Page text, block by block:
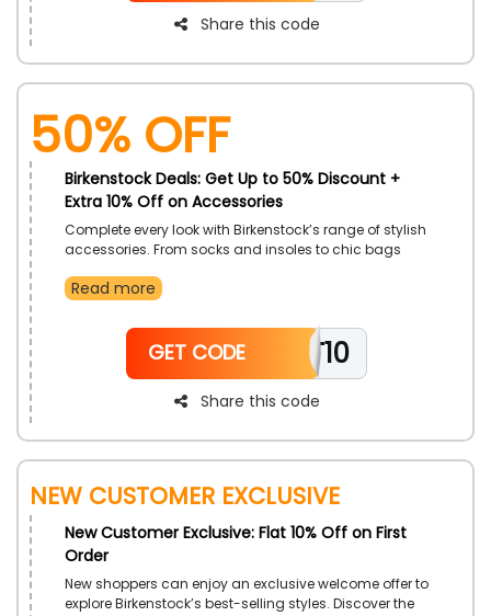
Share this code
50% OFF
Birkenstock Deals: Get Up to 50% Discount +
Extra 10% Off on Accessories
Complete every look with Birkenstock’s range of stylish
accessories. From socks and insoles to chic bags
the same attention to detail as their iconic footwear.
everyday outfits. Discover finishing touches that
reflect quality and craftsmanship.
Read more
TT10
GET CODE
Share this code
New Customer Exclusive
New Customer Exclusive: Flat 10% Off on First
Order
New shoppers can enjoy an exclusive welcome offer to
explore Birkenstock’s best-selling styles. Discover the